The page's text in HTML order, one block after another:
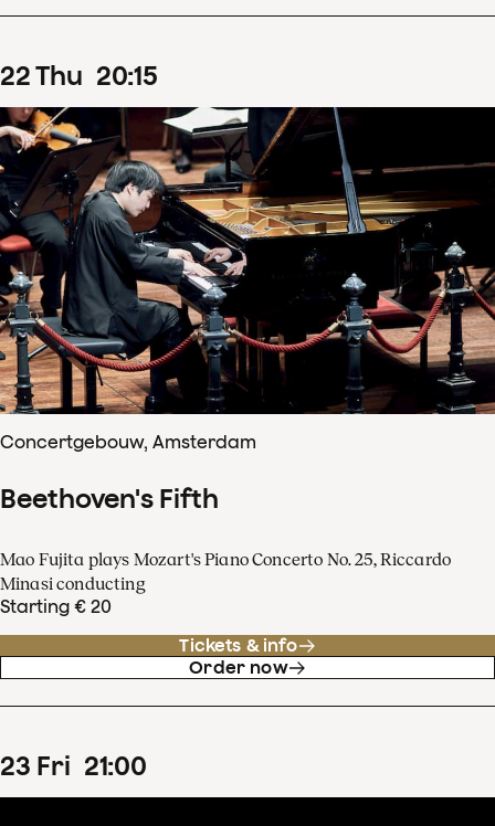
22Thu 20:15
Concertgebouw, Amsterdam
Beethoven's Fifth
Mao Fujita plays Mozart's Piano Concerto No. 25, Riccardo
Minasi conducting
Starting € 20
Tickets & info
Order now
23 Fri 21:00